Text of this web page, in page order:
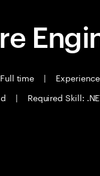
Full time |
| Required Skill: